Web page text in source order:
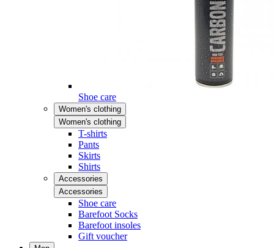
Shoe care
Women's clothing
Women's clothing
T-shirts
Pants
Skirts
Shirts
Accessories
Accessories
Shoe care
Barefoot Socks
Barefoot insoles
Gift voucher